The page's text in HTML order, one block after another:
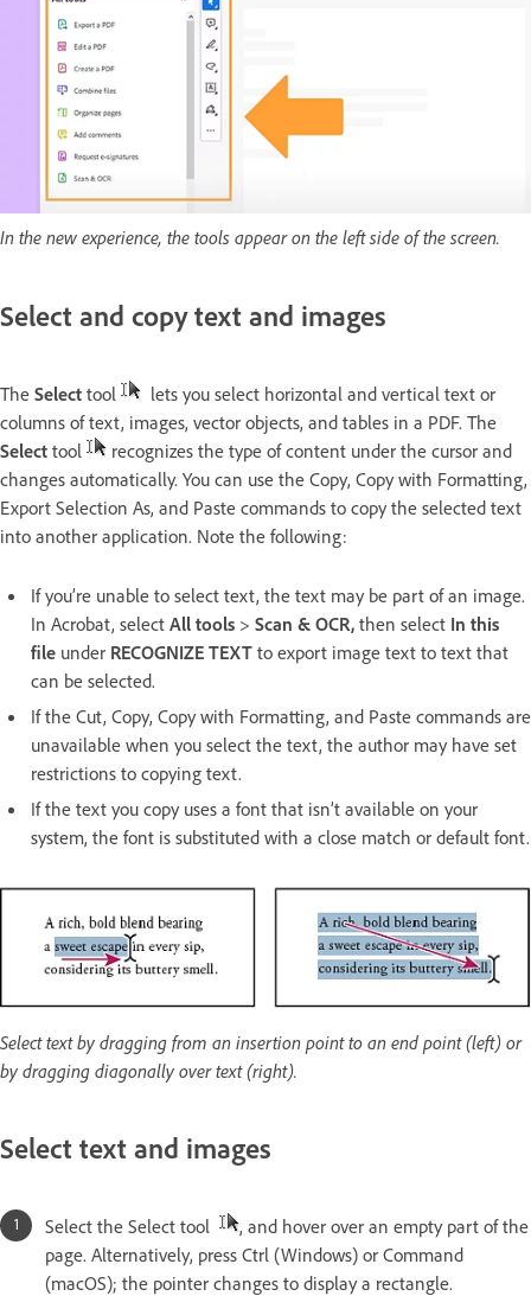
In the new experience, the tools appear on the left side of the screen.
Select and copy text and images
The Select tool
lets you select horizontal and vertical text or
columns of text, images, vector objects, and tables in a PDF. The
Select tool
recognizes the type of content under the cursor and
changes automatically. You can use the Copy, Copy with Formatting,
Export Selection As, and Paste commands to copy the selected text
into another application. Note the following:
If you’re unable to select text, the text may be part of an image.
In Acrobat, select All tools > Scan & OCR, then select In this
file under RECOGNIZE TEXT to export image text to text that
can be selected.
If the Cut, Copy, Copy with Formatting, and Paste commands are
unavailable when you select the text, the author may have set
restrictions to copying text.
If the text you copy uses a font that isn’t available on your
system, the font is substituted with a close match or default font.
Select text by dragging from an insertion point to an end point (left) or
by dragging diagonally over text (right).
Select text and images
Select the Select tool
, and hover over an empty part of the
page. Alternatively, press Ctrl (Windows) or Command
(macOS); the pointer changes to display a rectangle.